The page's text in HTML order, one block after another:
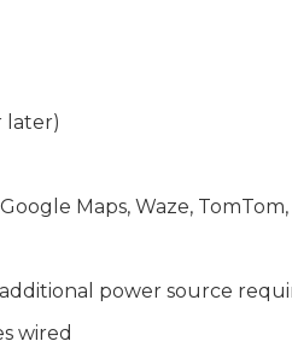
later)
Maps, Waze,
power source
wired